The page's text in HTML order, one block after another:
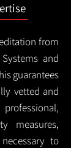
from
and
guarantees
vetted and
measures,
to